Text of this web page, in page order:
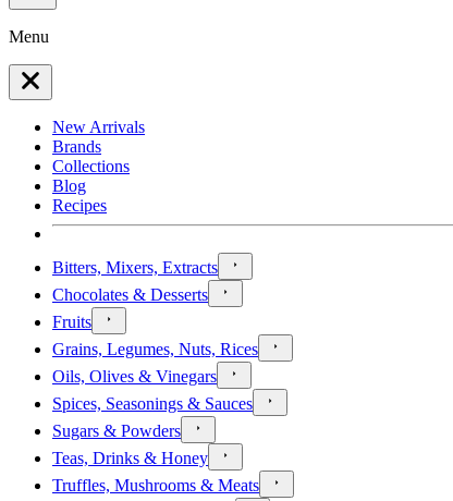
Menu
New Arrivals
Brands
Collections
Blog
Recipes
Bitters, Mixers, Extracts
Chocolates & Desserts
Fruits
Grains, Legumes, Nuts, Rices
Oils, Olives & Vinegars
Spices, Seasonings & Sauces
Sugars & Powders
Teas, Drinks & Honey
Truffles, Mushrooms & Meats